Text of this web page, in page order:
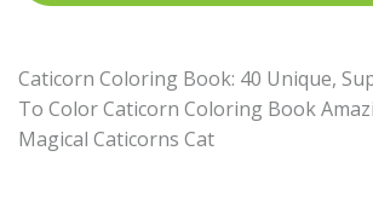
Caticorn Coloring Book: 40 Unique,
To Color Caticorn Coloring Book
Magical Caticorns Cat